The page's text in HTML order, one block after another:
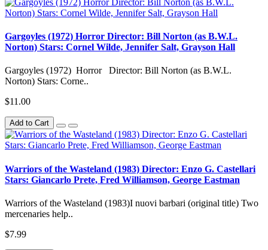
Gargoyles (1972) Horror Director: Bill Norton (as B.W.L.
Norton) Stars: Cornel Wilde, Jennifer Salt, Grayson Hall
Gargoyles (1972) Horror Director: Bill Norton (as B.W.L.
Norton) Stars: Corne..
$11.00
Add to Cart
Warriors of the Wasteland (1983) Director: Enzo G. Castellari
Stars: Giancarlo Prete, Fred Williamson, George Eastman
Warriors of the Wasteland (1983)I nuovi barbari (original title) Two
mercenaries help..
$7.99